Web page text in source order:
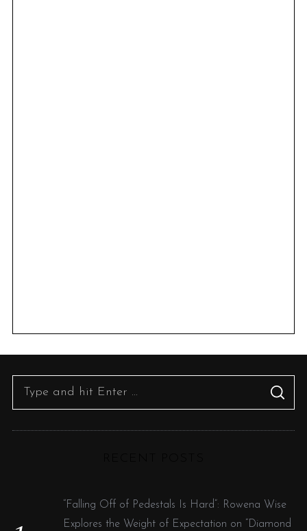
S
A
C
“Falling Off of Pedestals Is Hard”: Rowena Wise
Explores the Weight of Expectation on “Diamond